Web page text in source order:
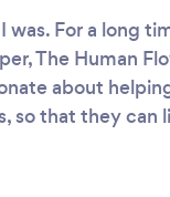
For a long
The Human
about
so that they can
Low self-